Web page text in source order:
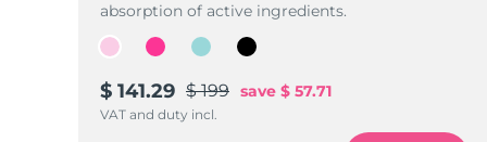
absorption of active ingredients.
$ 141.29 $ 199 save $ 57.71
VAT and duty incl.